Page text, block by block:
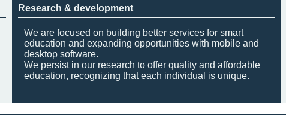
Research & development
We are focused on building better services for smart
education and expanding opportunities with mobile and
desktop software.
We persist in our research to offer quality and affordable
education, recognizing that each individual is unique.